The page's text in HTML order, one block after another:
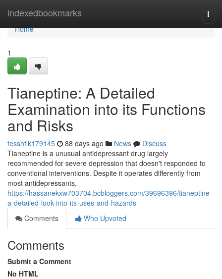
indexedbookmarks
Home
Home
1
Tianeptine: A Detailed
Examination into its Functions
and Risks
tesshflk179145 88 days ago News
Discuss
Tianeptine is a unusual antidepressant drug largely
recommended for severe depression that doesn't responded to
conventional interventions. Despite it operates differently from
most antidepressants,
https://hassanekxw703704.bcbloggers.com/39696396/tianeptine-
a-detailed-look-into-its-uses-and-hazards
Comments
Who Upvoted
Comments
Submit a Comment
No HTML